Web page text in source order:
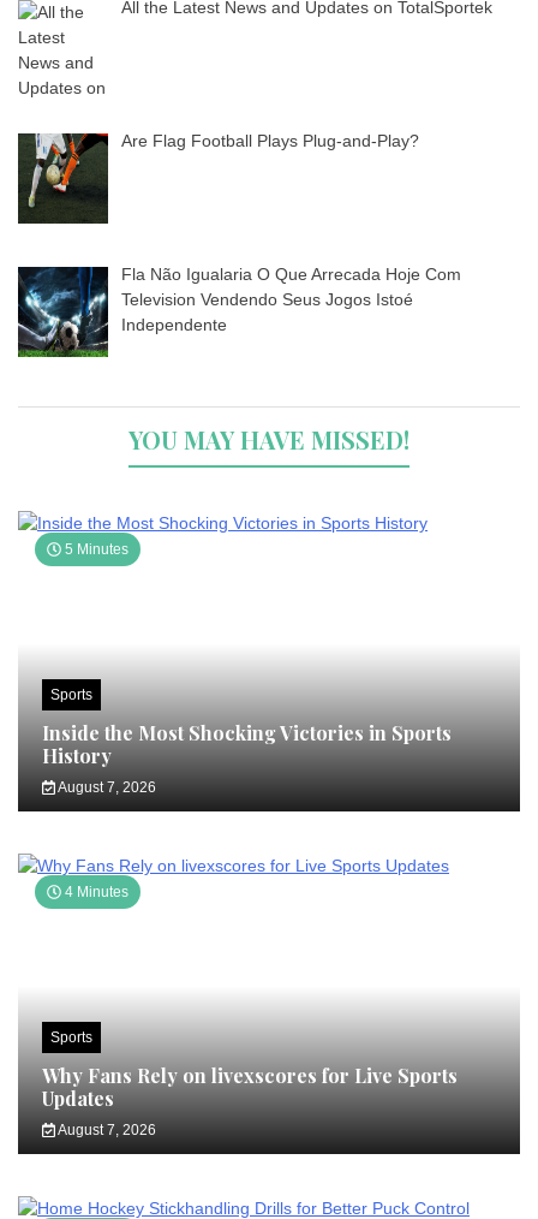
All the Latest News and Updates on TotalSportek
Are Flag Football Plays Plug-and-Play?
Fla Não Igualaria O Que Arrecada Hoje Com
Television Vendendo Seus Jogos Istoé
Independente
YOU MAY HAVE MISSED!
5 Minutes
Sports
Inside the Most Shocking Victories in Sports
History
August 7, 2026
4 Minutes
Sports
Why Fans Rely on livexscores for Live Sports
Updates
August 7, 2026